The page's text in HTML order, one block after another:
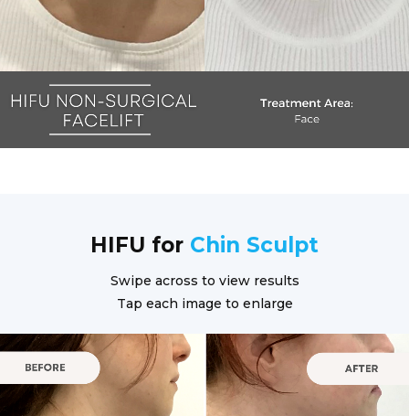
HIFU for Chin Sculpt
Swipe across to view results
Tap each image to enlarge